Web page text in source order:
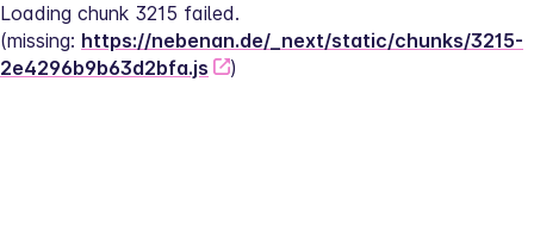
Loading chunk 3215 failed.
(missing: https://nebenan.de/_next/static/chunks/3215-
2e4296b9b63d2bfa.js
)